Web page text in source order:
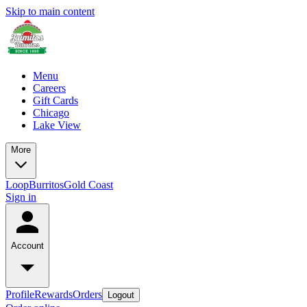
Skip to main content
Menu
Careers
Gift Cards
Chicago
Lake View
More
LoopBurritosGold Coast
Sign in
Account
ProfileRewardsOrders Logout